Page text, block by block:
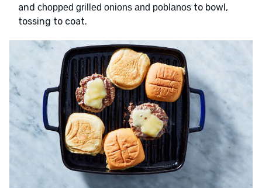
and chopped grilled onions and poblanos to bowl,
tossing to coat.